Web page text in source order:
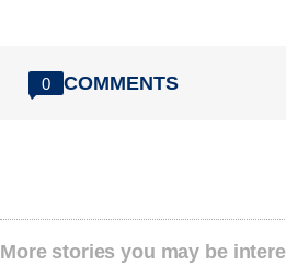
0 COMMENTS
More stories you may be